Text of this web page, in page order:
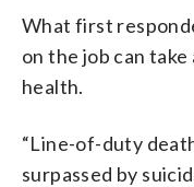
What first
on the job can
health.
“Line-of-duty
surpassed by